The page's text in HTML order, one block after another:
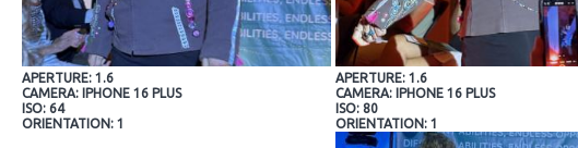
APERTURE: 1.6
CAMERA: IPHONE 16 PLUS
ISO: 64
ORIENTATION: 1
APERTURE: 1.6
CAMERA: IPHONE 16 PLUS
ISO: 80
ORIENTATION: 1